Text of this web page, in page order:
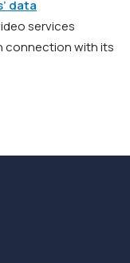
data
services
connection with its